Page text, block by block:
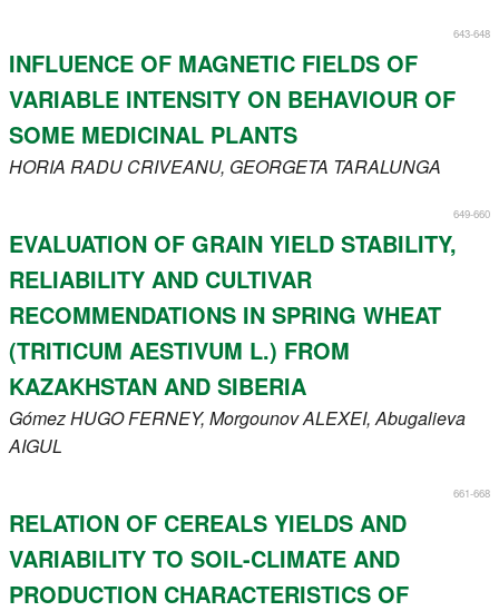
643-648
INFLUENCE OF MAGNETIC FIELDS OF
VARIABLE INTENSITY ON BEHAVIOUR OF
SOME MEDICINAL PLANTS
HORIA RADU CRIVEANU, GEORGETA TARALUNGA
649-660
EVALUATION OF GRAIN YIELD STABILITY,
RELIABILITY AND CULTIVAR
RECOMMENDATIONS IN SPRING WHEAT
(TRITICUM AESTIVUM L.) FROM
KAZAKHSTAN AND SIBERIA
GómezHUGO FERNEY, MorgounovALEXEI, Abugalieva
AIGUL
661-668
RELATION OF CEREALS YIELDS AND
VARIABILITY TO SOIL-CLIMATE AND
PRODUCTION CHARACTERISTICS OF